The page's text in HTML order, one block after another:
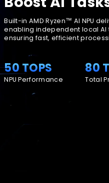
Built-in AMD Ryzen™ AI NPU
enabling independent local
ensuring fast, efficient
50 TOPS
NPU Performance
80
Total